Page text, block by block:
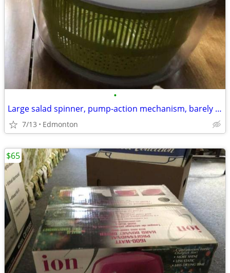
•
Large salad spinner, pump-action mechanism, barely used. Great for was
7/13 Edmonton
$65